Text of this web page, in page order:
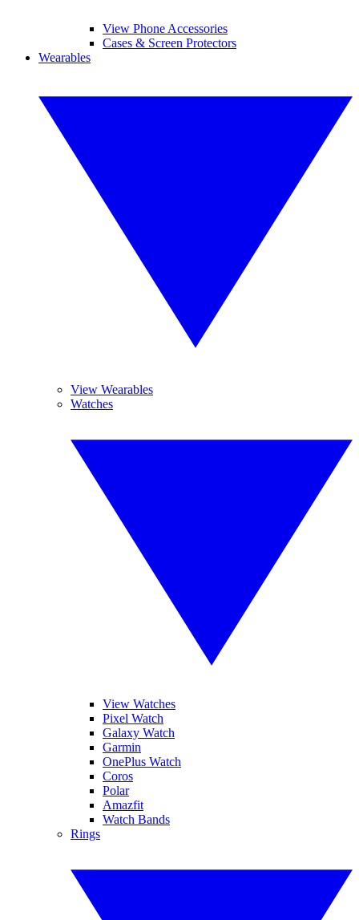
View Phone Accessories
Cases & Screen Protectors
Wearables
View Wearables
Watches
View Watches
Pixel Watch
Galaxy Watch
Garmin
OnePlus Watch
Coros
Polar
Amazfit
Watch Bands
Rings